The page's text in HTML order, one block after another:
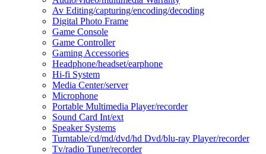
Av Editing/capturing/encoding/decoding
Digital Photo Frame
Game Console
Game Controller
Gaming Accessories
Headphone/headset/earphone
Hi-fi System
Media Center/server
Microphone
Portable Multimedia Player/recorder
Sound Card Int/ext
Speaker Systems
Turntable/cd/md/dvd/hd Dvd/blu-ray Player/recorder
Tv/radio Tuner/recorder